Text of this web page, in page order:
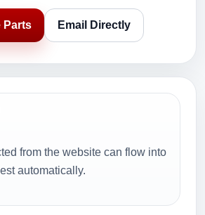
Parts Email Directly
from the website can flow into
automatically.